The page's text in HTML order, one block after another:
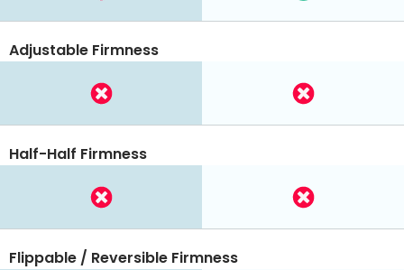
Adjustable Firmness
Half-Half Firmness
Flippable / Reversible Firmness